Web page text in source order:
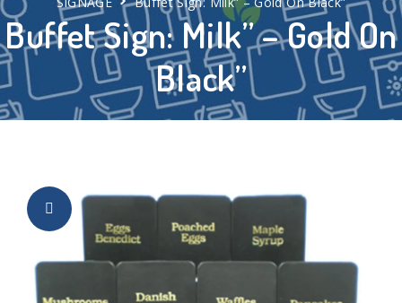
Buffet Sign: Milk” – Gold On
Black”